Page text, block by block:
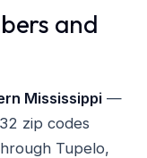
and
Mississippi—
zip codes
Tupelo,